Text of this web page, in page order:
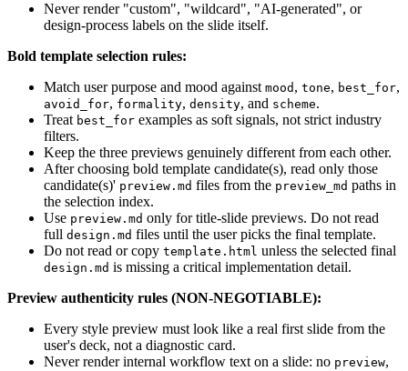
Never render "custom", "wildcard", "AI-generated", or
design-process labels on the slide itself.
Bold template selection rules:
Match user purpose and mood against mood , tone, best_for,
avoid_for, formality, density, and scheme.
Treat best_for examples as soft signals, not strict industry
filters.
Keep the three previews genuinely different from each other.
After choosing bold template candidate(s), read only those
candidate(s)' preview.md files from the preview_md paths in
the selection index.
Use preview.md only for title-slide previews. Do not read
full design.md files until the user picks the final template.
Do not read or copy template.html unless the selected final
design.md is missing a critical implementation detail.
Preview authenticity rules (NON-NEGOTIABLE):
Every style preview must look like a real first slide from the
user's deck, not a diagnostic card.
Never render internal workflow text on a slide: no preview,